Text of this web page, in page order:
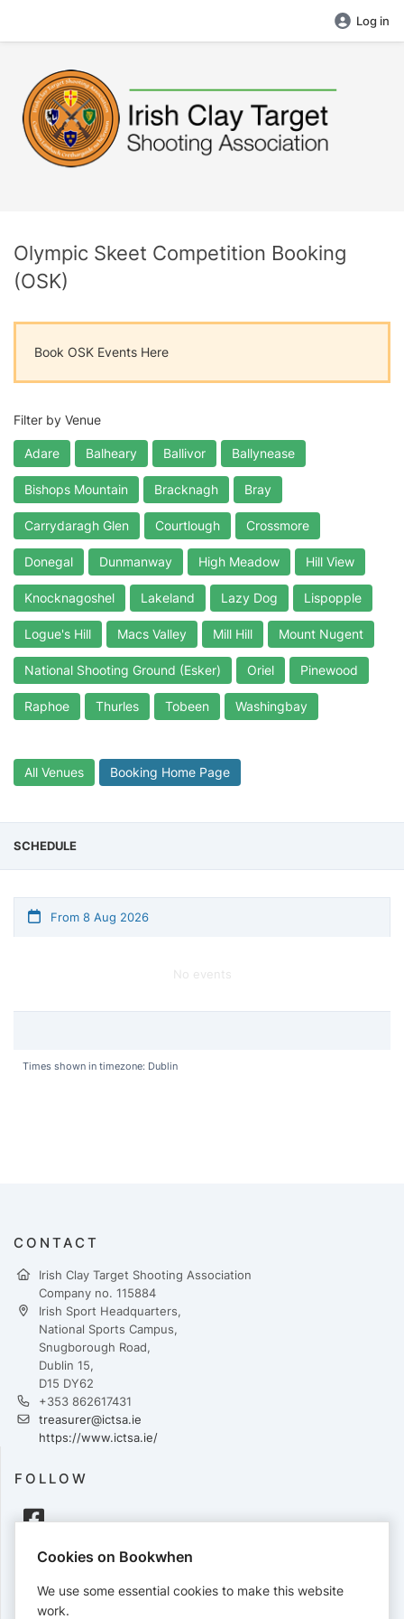
Log in
Olympic Skeet Competition Booking
(OSK)
Book OSK Events Here
Filter by Venue
Adare Balheary Ballivor Ballynease
Bishops Mountain Bracknagh Bray
Carrydaragh Glen Courtlough Crossmore
Donegal Dunmanway High Meadow Hill View
Knocknagoshel Lakeland Lazy Dog Lispopple
Logue's Hill Macs Valley Mill Hill Mount Nugent
National Shooting Ground (Esker) Oriel Pinewood
Raphoe Thurles Tobeen Washingbay
All Venues Booking Home Page
SCHEDULE
From 8 Aug 2026
No events
Times shown in timezone: Dublin
CONTACT
Irish Clay Target Shooting Association
Company no. 115884
Irish Sport Headquarters,
National Sports Campus,
Snugborough Road,
Dublin 15,
D15 DY62
+353 862617431
treasurer@ictsa.ie
https://www.ictsa.ie/
FOLLOW
PAYMENTS
Cards accepted:
Cookies on Bookwhen
We use some essential cookies to make this website
work.